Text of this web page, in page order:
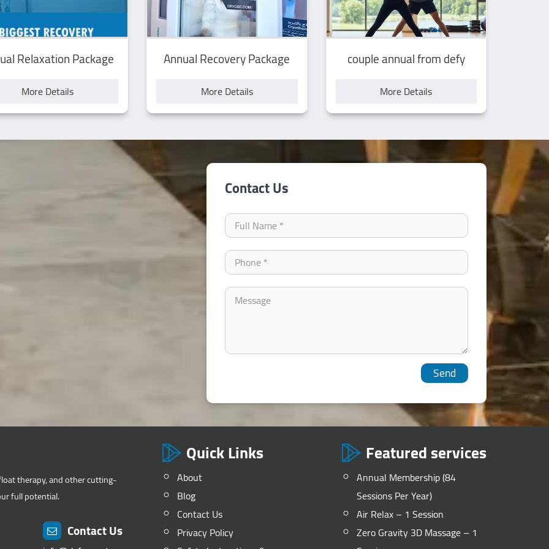
Relaxation Package
More Details
Annual Recovery Package
More Details
couple annual from defy
More Details
Contact Us
therapy, and other cutting-
full potential.
Contact Us
Quick Links
About
Blog
Contact Us
Privacy Policy
Featured services
Annual Membership (84
Sessions Per Year)
Air Relax – 1 Session
Zero Gravity 3D Massage – 1